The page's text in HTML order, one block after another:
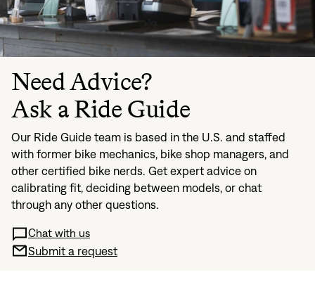
Need Advice?
Ask a Ride Guide
Our Ride Guide team is based in the U.S. and staffed
with former bike mechanics, bike shop managers, and
other certified bike nerds. Get expert advice on
calibrating fit, deciding between models, or chat
through any other questions.
Chat with us
Submit a request